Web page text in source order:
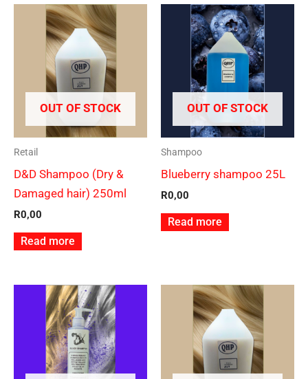
OUT OF STOCK
Retail
D&D Shampoo (Dry &
Damaged hair) 250ml
R0,00
Read more
OUT OF STOCK
Shampoo
Blueberry shampoo 25L
R0,00
Read more